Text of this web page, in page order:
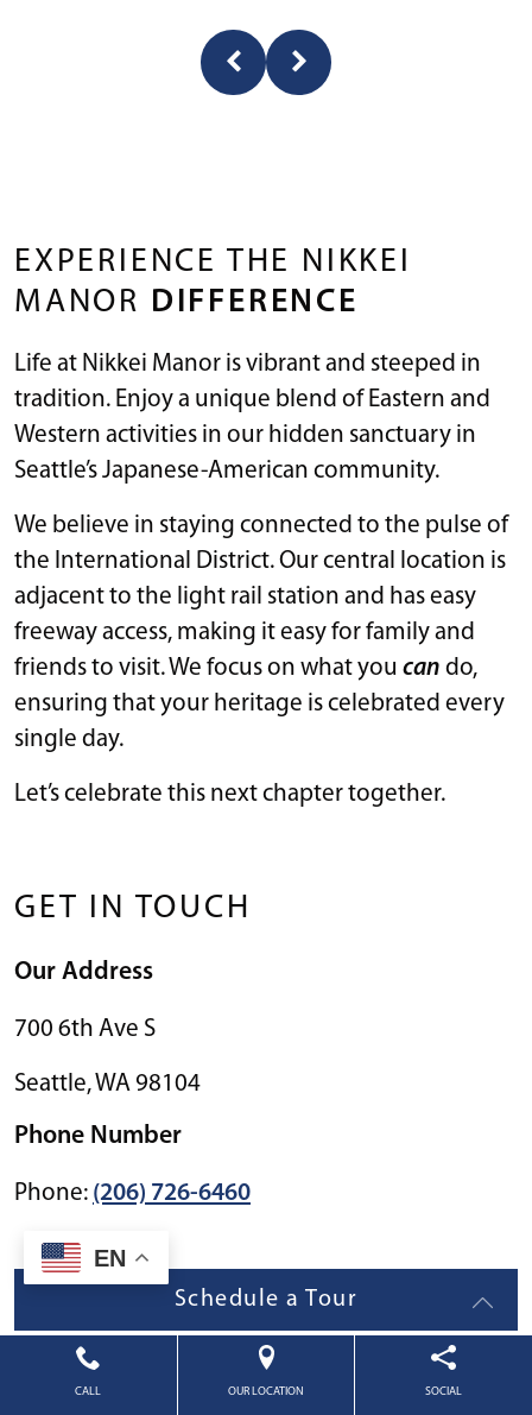
EXPERIENCE THE NIKKEI
MANOR DIFFERENCE
Life at Nikkei Manor is vibrant and steeped in
tradition. Enjoy a unique blend of Eastern and
Western activities in our hidden sanctuary in
Seattle’s Japanese-American community.
We believe in staying connected to the pulse of
the International District. Our central location is
adjacent to the light rail station and has easy
freeway access, making it easy for family and
friends to visit. We focus on what you can do,
ensuring that your heritage is celebrated every
single day.
Let’s celebrate this next chapter together.
GET IN TOUCH
Our Address
700 6th Ave S
Seattle,WA 98104
Phone Number
Phone: (206) 726-6460
Schedule a Tour
CALL OUR LOCATION SOCIAL
EN